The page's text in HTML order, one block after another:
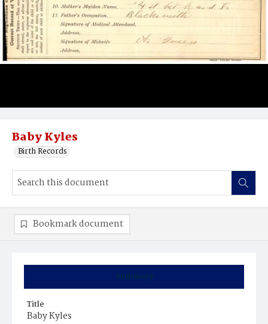
Baby Kyles
Birth Records
Summary
Title
Baby Kyles
Bookmark document